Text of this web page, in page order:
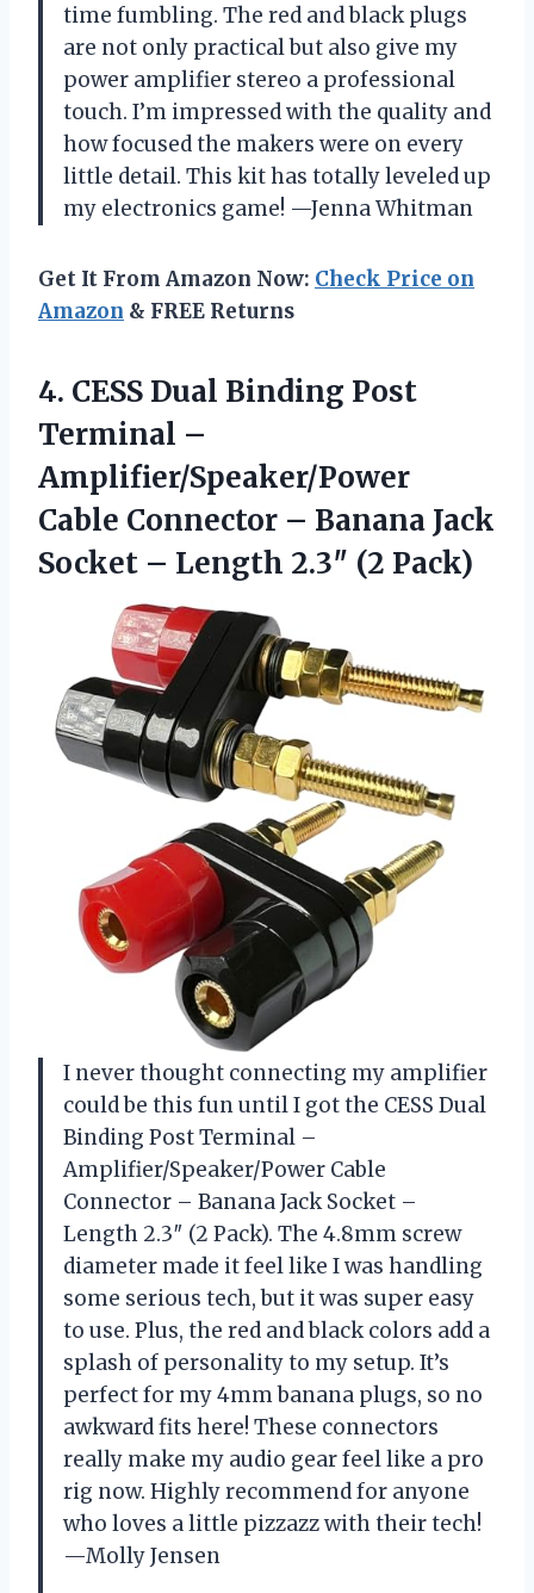
time fumbling. The red and black plugs
are not only practical but also give my
power amplifier stereo a professional
touch. I’m impressed with the quality and
how focused the makers were on every
little detail. This kit has totally leveled up
my electronics game! —Jenna Whitman
Get It From Amazon Now: Check Price on
Amazon & FREE Returns
4. CESS Dual Binding Post
Terminal –
Amplifier/Speaker/Power
Cable Connector – Banana Jack
Socket – Length 2.3″ (2 Pack)
I never thought connecting my amplifier
could be this fun until I got the CESS Dual
Binding Post Terminal –
Amplifier/Speaker/Power Cable
Connector – Banana Jack Socket –
Length 2.3″ (2 Pack). The 4.8mm screw
diameter made it feel like I was handling
some serious tech, but it was super easy
to use. Plus, the red and black colors add a
splash of personality to my setup. It’s
perfect for my 4mm banana plugs, so no
awkward fits here! These connectors
really make my audio gear feel like a pro
rig now. Highly recommend for anyone
who loves a little pizzazz with their tech!
—Molly Jensen